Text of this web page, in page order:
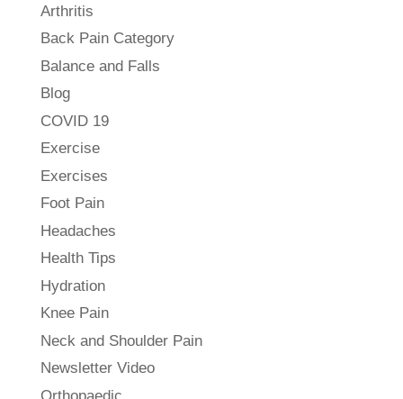
Arthritis
Back Pain Category
Balance and Falls
Blog
COVID 19
Exercise
Exercises
Foot Pain
Headaches
Health Tips
Hydration
Knee Pain
Neck and Shoulder Pain
Newsletter Video